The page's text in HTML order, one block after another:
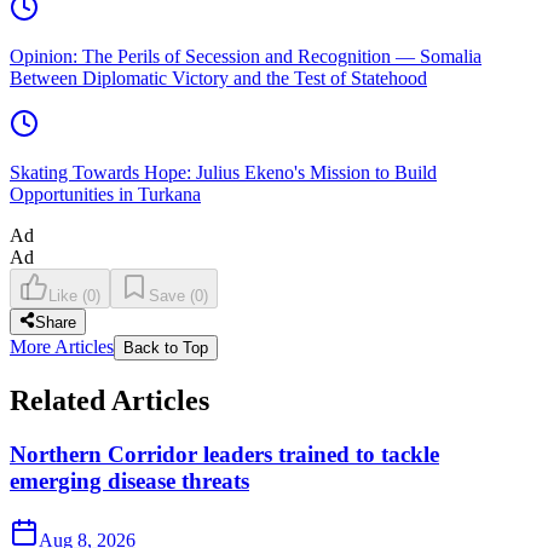
Opinion: The Perils of Secession and Recognition — Somalia
Between Diplomatic Victory and the Test of Statehood
Skating Towards Hope: Julius Ekeno's Mission to Build
Opportunities in Turkana
Ad
Ad
Like (0) Save (0)
Share
More Articles Back to Top
Related Articles
Northern Corridor leaders trained to tackle
emerging disease threats
Aug 8, 2026